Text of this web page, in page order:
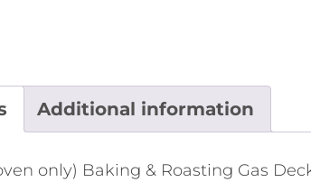
Additional information
only) Baking & Roasting Gas